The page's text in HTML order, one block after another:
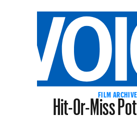
FILM
Hit-Or-Miss